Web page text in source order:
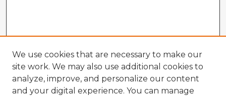
We use cookies that are necessary to make our
site work. We may also use additional cookies to
analyze, improve, and personalize our content
and your digital experience. You can manage